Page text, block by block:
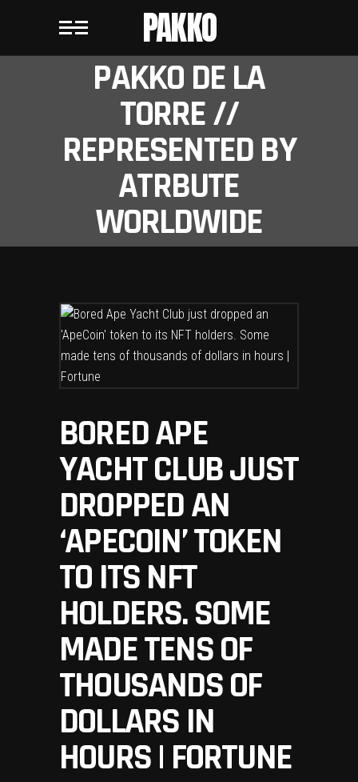
PAKKO
PAKKO DE LA
TORRE //
REPRESENTED BY
ATRBUTE
WORLDWIDE
BORED APE
YACHT CLUB JUST
DROPPED AN
‘APECOIN’ TOKEN
TO ITS NFT
HOLDERS. SOME
MADE TENS OF
THOUSANDS OF
DOLLARS IN
HOURS | FORTUNE